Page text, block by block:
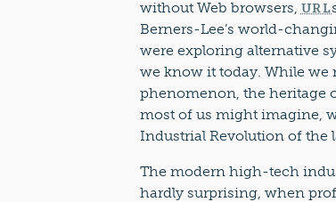
without Web browsers, URL
Berners-Lee’s world-
were exploring alternative
we know it today. While we
phenomenon, the heritage
most of us might imagine,
Industrial Revolution of the
The modern high-tech
hardly surprising, when